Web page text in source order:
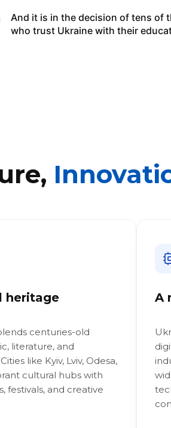
And it is in the decision of tens of
who trust Ukraine with their
heritage
centuries-old
literature, and
like Kyiv, Lviv, Odesa,
cultural hubs with
festivals, and creative
A